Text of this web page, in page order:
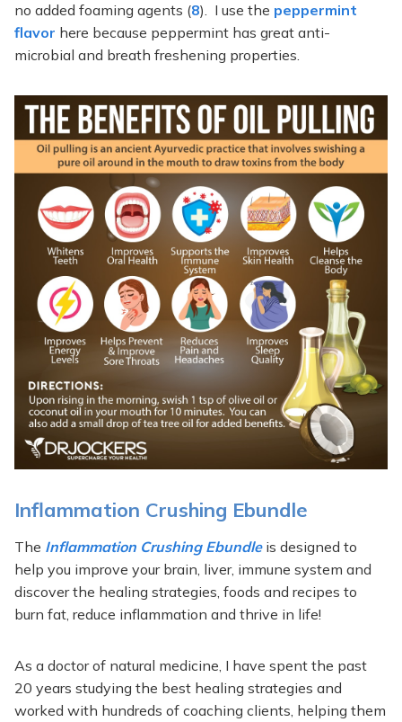
no added foaming agents (8). I use the peppermint
flavor here because peppermint has great anti-
microbial and breath freshening properties.
Inflammation Crushing Ebundle
The Inflammation Crushing Ebundleis designed to
help you improve your brain, liver, immune system and
discover the healing strategies, foods and recipes to
burn fat, reduce inflammation and thrive in life!
As a doctor of natural medicine, I have spent the past
20 years studying the best healing strategies and
worked with hundreds of coaching clients, helping them